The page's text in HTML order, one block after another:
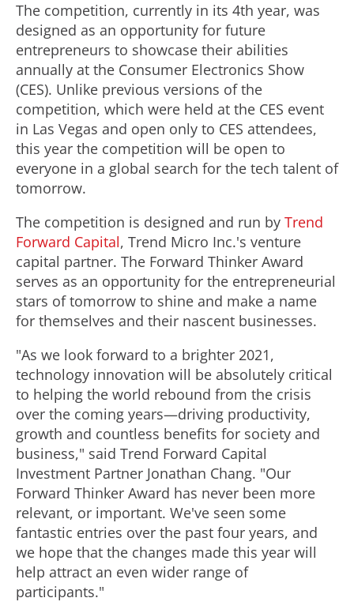
The competition, currently in its 4th year, was
designed as an opportunity for future
entrepreneurs to showcase their abilities
annually at the Consumer Electronics Show
(CES). Unlike previous versions of the
competition, which were held at the CES event
in Las Vegas and open only to CES attendees,
this year the competition will be open to
everyone in a global search for the tech talent of
tomorrow.
The competition is designed and run by Trend
Forward Capital, Trend Micro Inc.'s venture
capital partner. The Forward Thinker Award
serves as an opportunity for the entrepreneurial
stars of tomorrow to shine and make a name
for themselves and their nascent businesses.
"As we look forward to a brighter 2021,
technology innovation will be absolutely critical
to helping the world rebound from the crisis
over the coming years—driving productivity,
growth and countless benefits for society and
business," said Trend Forward Capital
Investment Partner Jonathan Chang. "Our
Forward Thinker Award has never been more
relevant, or important. We've seen some
fantastic entries over the past four years, and
we hope that the changes made this year will
help attract an even wider range of
participants."